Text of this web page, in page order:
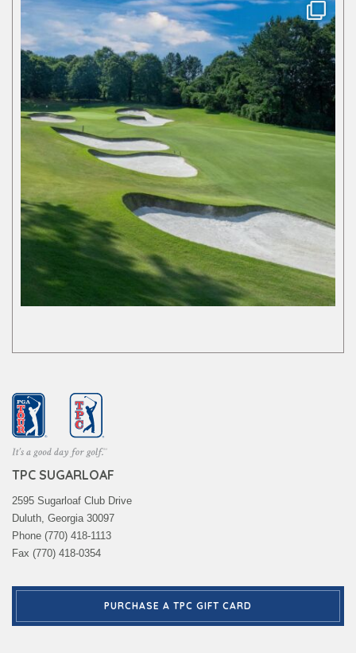
TPC SUGARLOAF
2595 Sugarloaf Club Drive
Duluth, Georgia 30097
Phone (770) 418-1113
Fax (770) 418-0354
PURCHASE A TPC GIFT CARD